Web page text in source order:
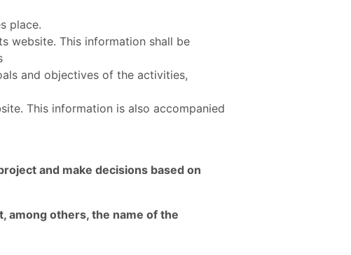
place.
website. This information shall be
and objectives of the activities,
This information is also accompanied
and make decisions based on
among others, the name of the